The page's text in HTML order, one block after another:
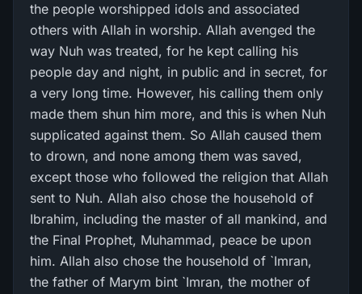
the people worshipped idols and associated
others with Allah in worship. Allah avenged the
way Nuh was treated, for he kept calling his
people day and night, in public and in secret, for
a very long time. However, his calling them only
made them shun him more, and this is when Nuh
supplicated against them. So Allah caused them
to drown, and none among them was saved,
except those who followed the religion that Allah
sent to Nuh. Allah also chose the household of
Ibrahim, including the master of all mankind, and
the Final Prophet, Muhammad, peace be upon
him. Allah also chose the household of `Imran,
the father of Marym bint `Imran, the mother of